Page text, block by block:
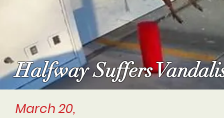
Halfway Suffers
March 20,